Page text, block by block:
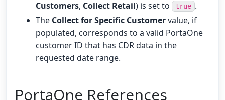
Customers, Collect Retail) is set to true .
The Collect for Specific Customervalue, if
populated, corresponds to a valid PortaOne
customer ID that has CDR data in the
requested date range.
PortaOne References